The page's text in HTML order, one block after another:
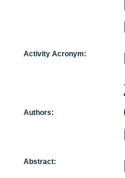
Activity Acronym:
Authors:
Abstract: